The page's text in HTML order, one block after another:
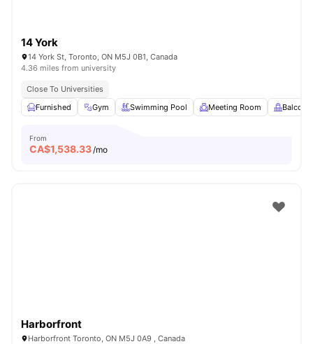
14 York
14 York St, Toronto, ON M5J 0B1, Canada
4.36 miles from university
Close To Universities
Furnished
Gym Swimming Pool Meeting Room Balcony
From
CA$1,538.33/mo
Harborfront
Harborfront Toronto, ON M5J 0A9 , Canada